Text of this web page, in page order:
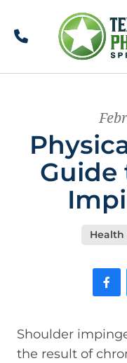
Call
Guide
Health
Shoulder
the result of